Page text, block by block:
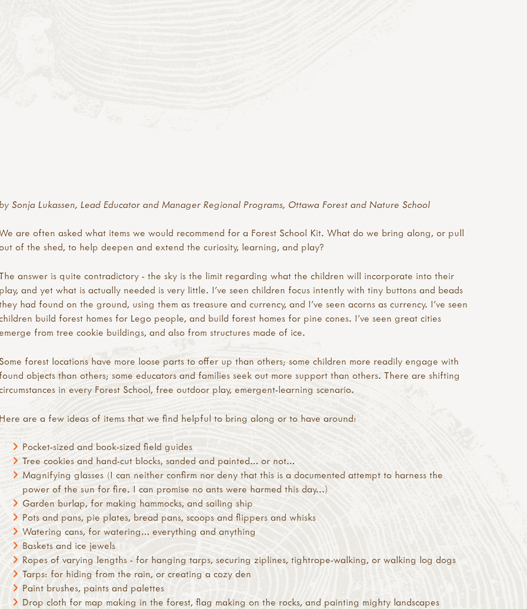
by Sonja Lukassen, Lead Educator and Manager Regional Programs, Ottawa Forest and Nature School
are often asked what items we would recommend for a Forest School Kit. What do we bring along, or pull
of the shed, to help deepen and extend the curiosity, learning, and play?
answer is quite contradictory - the sky is the limit regarding what the children will incorporate into their
play, and yet what is actually needed is very little. I’ve seen children focus intently with tiny buttons and beads
had found on the ground, using them as treasure and currency, and I’ve seen acorns as currency. I’ve seen
build forest homes for Lego people, and build forest homes for pine cones. I’ve seen great cities
emerge from tree cookie buildings, and also from structures made of ice.
Some forest locations have more loose parts to offer up than others; some children more readily engage with
objects than others; some educators and families seek out more support than others. There are shifting
in every Forest School, free outdoor play, emergent-learning scenario.
Here are a few ideas of items that we find helpful to bring along or to have around:
Pocket-sized and book-sized field guides
Tree cookies and hand-cut blocks, sanded and painted… or not…
Magnifying glasses (I can neither confirm nor deny that this is a documented attempt to harness the
power of the sun for fire. I can promise no ants were harmed this day...)
Garden burlap, for making hammocks, and sailing ship
Pots and pans, pie plates, bread pans, scoops and flippers and whisks
Watering cans, for watering… everything and anything
Baskets and ice jewels
Ropes of varying lengths - for hanging tarps, securing ziplines, tightrope-walking, or walking log dogs
Tarps: for hiding from the rain, or creating a cozy den
Paint brushes, paints and palettes
Drop cloth for map making in the forest, flag making on the rocks, and painting mighty landscapes